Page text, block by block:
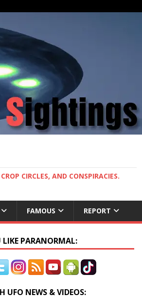
CIRCLES, AND CONSPIRACIES.
FAMOUS REPORT
LIKE PARANORMAL:
UFO NEWS & VIDEOS: